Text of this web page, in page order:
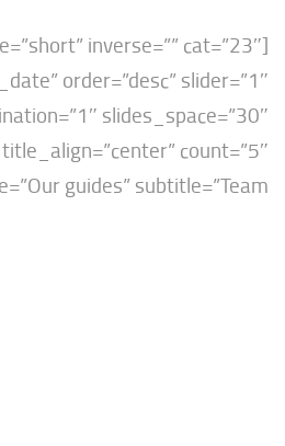
type=”short” inverse=””
order=”desc”
title_align=”center”
title=”Our guides”